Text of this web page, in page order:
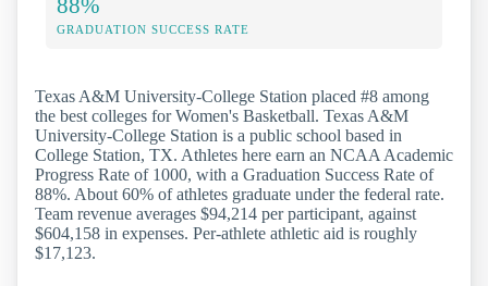
88%
GRADUATION SUCCESS RATE
Texas A&M University-College Station placed #8 among
the best colleges for Women's Basketball. Texas A&M
University-College Station is a public school based in
College Station, TX. Athletes here earn an NCAA Academic
Progress Rate of 1000, with a Graduation Success Rate of
88%. About 60% of athletes graduate under the federal rate.
Team revenue averages $94,214 per participant, against
$604,158 in expenses. Per-athlete athletic aid is roughly
$17,123.